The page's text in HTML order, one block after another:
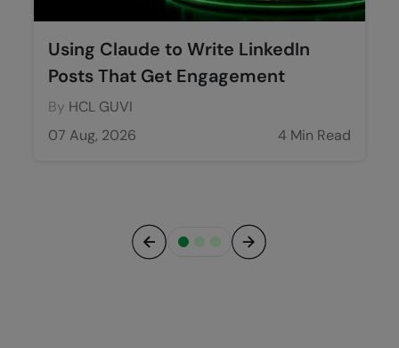
Using Claude to Write LinkedIn
Posts That Get Engagement
By HCL GUVI
07 Aug, 2026
4 Min Read